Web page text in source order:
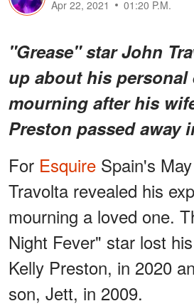
Apr 22, 2021
01:20 P.M.
"Grease" star John
up about his personal
mourning after his
Preston passed away
For Esquire Spain's
Travolta revealed his
mourning a loved one.
Night Fever" star lost
Kelly Preston, in 2020
son, Jett, in 2009.